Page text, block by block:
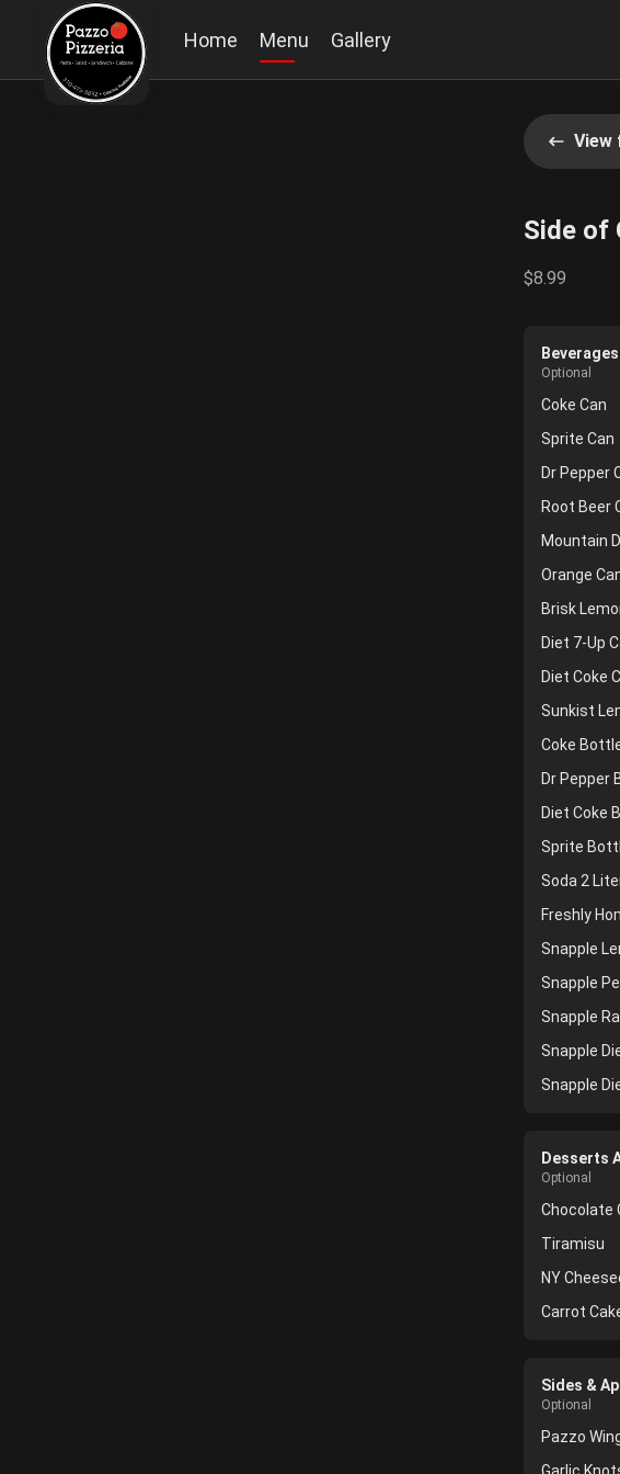
Home Menu Gallery
View
Side of
$8.99
Optional
Coke Can
Sprite Can
Dr Pepper
Root Beer
Mountain
Orange
Brisk
Diet 7-Up
Diet Coke
Sunkist
Coke
Dr Pepper
Diet Coke
Sprite
Soda 2
Freshly
Snapple
Snapple
Snapple
Snapple
Snapple
Desserts
Optional
Chocolate
Tiramisu
NY
Carrot
Sides &
Optional
Pazzo